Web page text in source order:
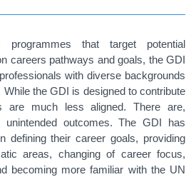
programmes that target potential
careers pathways and goals, the GDI
with diverse backgrounds
While the GDI is designed to contribute
much less aligned. There are,
unintended outcomes. The GDI has
defining their career goals, providing
areas, changing of career focus,
becoming more familiar with the UN